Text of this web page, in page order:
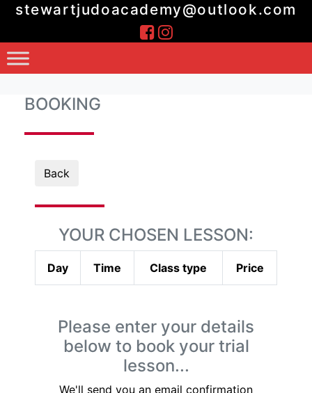
stewartjudoacademy@outlook.com
BOOKING
Back
YOUR CHOSEN LESSON:
Day Time Class type Price
Please enter your details
below to book your trial
lesson...
We'll send you an email confirmation